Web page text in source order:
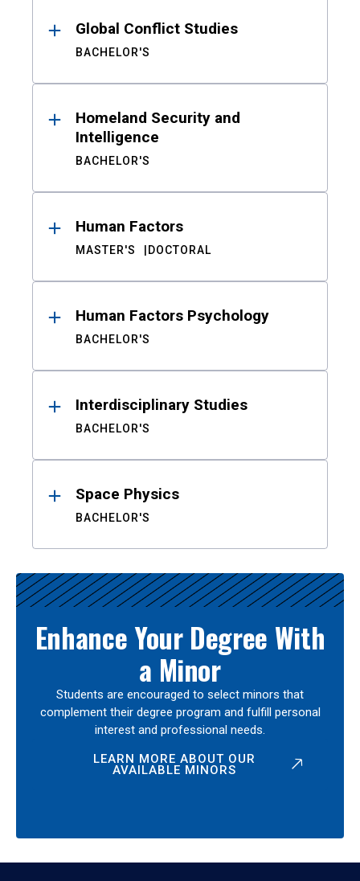
Global Conflict Studies
BACHELOR'S
Homeland Security and
Intelligence
BACHELOR'S
Human Factors
MASTER'S DOCTORAL
Human Factors Psychology
BACHELOR'S
Interdisciplinary Studies
BACHELOR'S
Space Physics
BACHELOR'S
Enhance Your Degree With
a Minor
Students are encouraged to select minors that
complement their degree program and fulfill personal
interest and professional needs.
LEARN MORE ABOUT OUR
AVAILABLE MINORS